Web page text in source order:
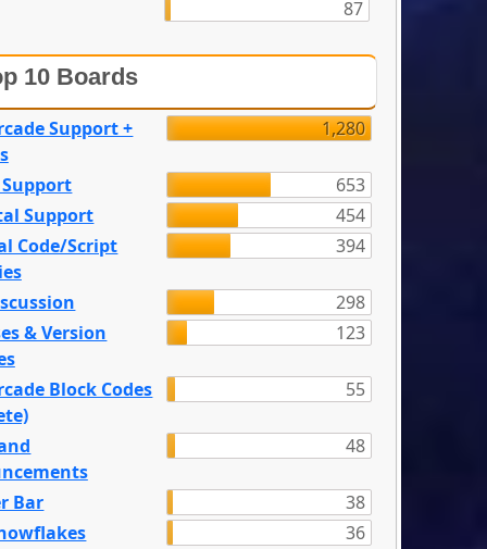
87
10 Boards
Support +
1,280
653
Support
454
Code/Script
394
298
& Version
123
Block Codes
55
48
Bar
38
36